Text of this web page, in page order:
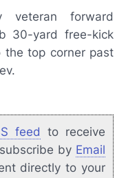
forward
30-yard free-kick
top corner past
feed to receive
by Email
directly to your